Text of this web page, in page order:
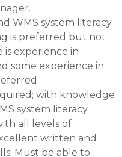
WMS system literacy.
is preferred but not
is experience in
some experience in
with knowledge
system literacy.
all levels of
written and
Must be able to